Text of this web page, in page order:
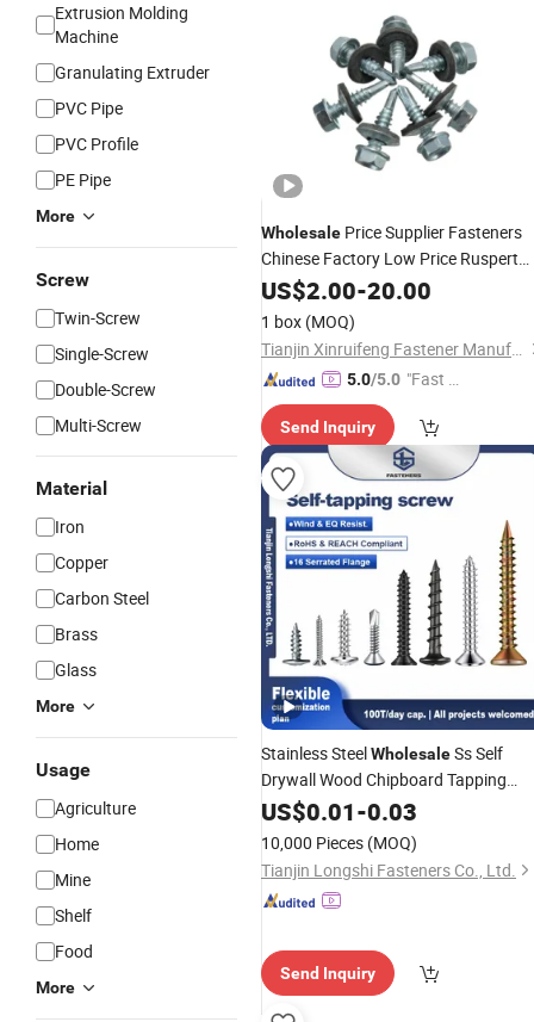
Extrusion Molding
Machine
Granulating Extruder
PVC Pipe
PVC Profile
PE Pipe
More
Screw
Twin-Screw
Single-Screw
Double-Screw
Multi-Screw
Material
Iron
Copper
Carbon Steel
Brass
Glass
More
Usage
Agriculture
Home
Mine
Shelf
Food
More
Wholesale Price Supplier Fasteners
Chinese Factory Low Price Ruspert
and Zinc Plated Hex Head Drilling
US$2.00-20.00
1 box (MOQ)
Tianjin Xinruifeng Fastener Manufacturing Co., Ltd
5.0/5.0 "Fast D
Send Inquiry
Stainless SteelWholesaleSs Self
Drywall Wood Chipboard Tapping
DrillingScrew
US$0.01-0.03
10,000 Pieces (MOQ)
Tianjin Longshi Fasteners Co., Ltd.
Send Inquiry